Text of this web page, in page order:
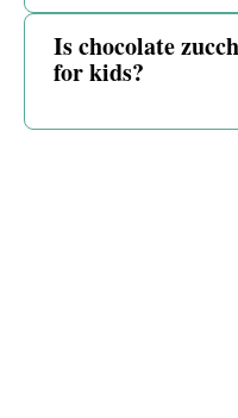
Is chocolate
for kids?